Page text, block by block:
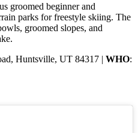
groomed beginner and
parks for freestyle skiing. The
groomed slopes, and
Huntsville, UT 84317 | WHO: